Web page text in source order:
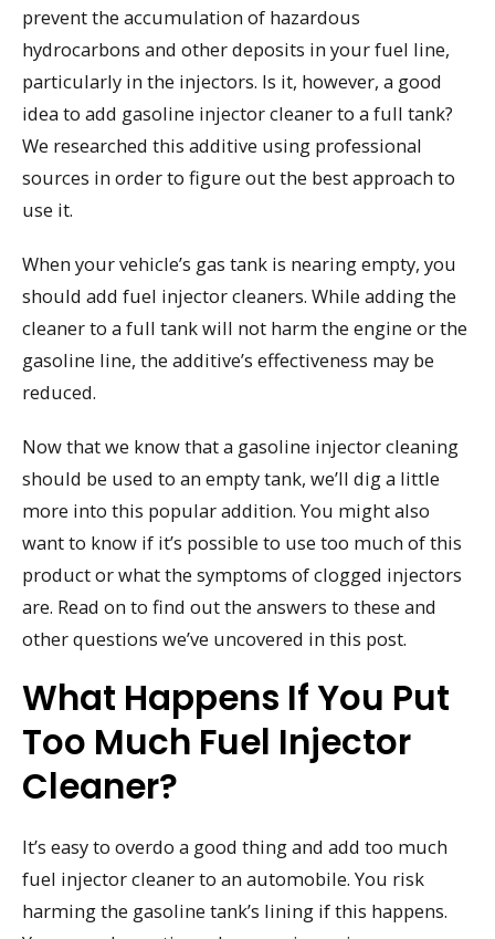
prevent the accumulation of hazardous
hydrocarbons and other deposits in your fuel line,
particularly in the injectors. Is it, however, a good
idea to add gasoline injector cleaner to a full tank?
We researched this additive using professional
sources in order to figure out the best approach to
use it.
When your vehicle’s gas tank is nearing empty, you
should add fuel injector cleaners. While adding the
cleaner to a full tank will not harm the engine or the
gasoline line, the additive’s effectiveness may be
reduced.
Now that we know that a gasoline injector cleaning
should be used to an empty tank, we’ll dig a little
more into this popular addition. You might also
want to know if it’s possible to use too much of this
product or what the symptoms of clogged injectors
are. Read on to find out the answers to these and
other questions we’ve uncovered in this post.
What Happens If You Put
Too Much Fuel Injector
Cleaner?
It’s easy to overdo a good thing and add too much
fuel injector cleaner to an automobile. You risk
harming the gasoline tank’s lining if this happens.